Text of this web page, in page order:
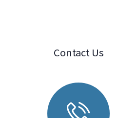
Contact Us